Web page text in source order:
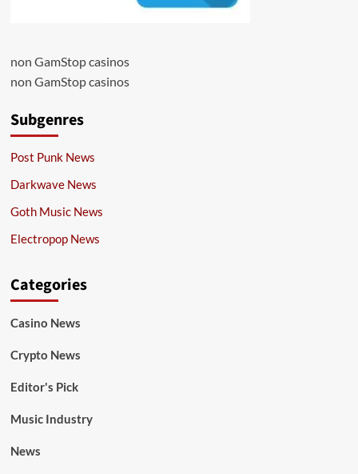
non GamStop casinos
non GamStop casinos
Subgenres
Post Punk News
Darkwave News
Goth Music News
Electropop News
Categories
Casino News
Crypto News
Editor's Pick
Music Industry
News